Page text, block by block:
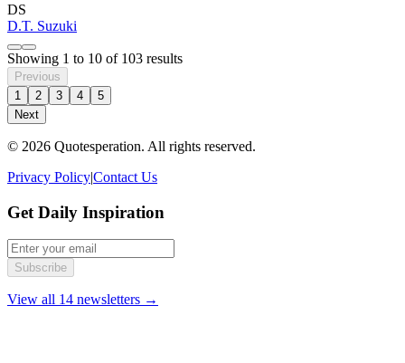
DS
D.T. Suzuki
Showing 1 to 10 of 103 results
Previous
1
2 3 4
5
Next
© 2026 Quotesperation. All rights reserved.
Privacy Policy|Contact Us
Get Daily Inspiration
Subscribe
View all 14 newsletters →